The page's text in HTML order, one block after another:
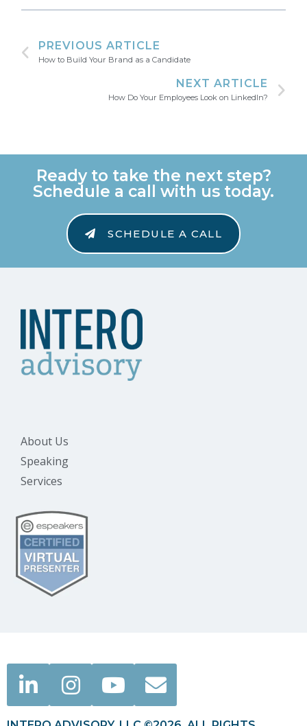
PREVIOUS ARTICLE
How to Build Your Brand as a Candidate
NEXT ARTICLE
How Do Your Employees Look on LinkedIn?
Ready to take the next step?
Schedule a call with us today.
SCHEDULE A CALL
About Us
Speaking
Services